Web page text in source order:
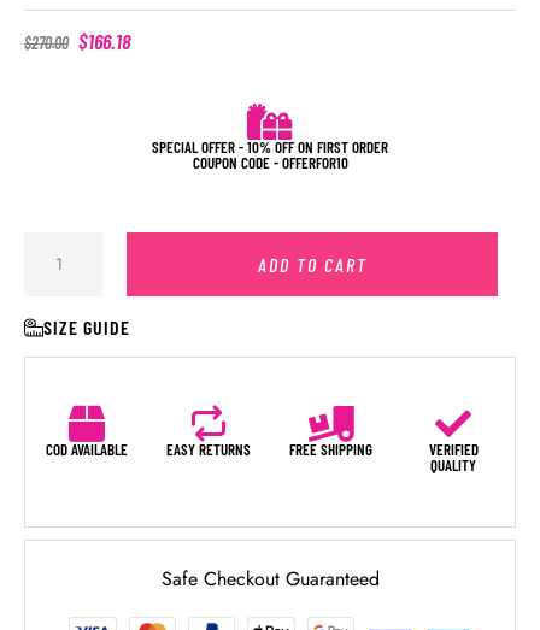
$270.00 $166.18
SPECIAL OFFER - 10% OFF ON FIRST ORDER
COUPON CODE - OFFERFOR10
ADD TO CART
SIZE GUIDE
COD AVAILABLE EASY RETURNS FREE SHIPPING
VERIFIED
QUALITY
Safe Checkout Guaranteed